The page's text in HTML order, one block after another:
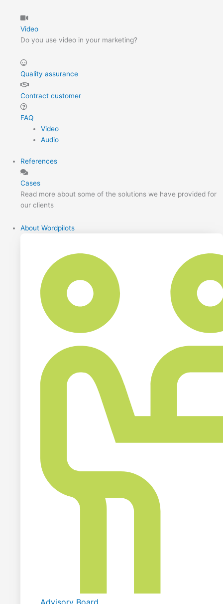
Video
Do you use video in your marketing?
Quality assurance
Contract customer
FAQ
Video
Audio
References
Cases
Read more about some of the solutions we have provided for
our clients
About Wordpilots